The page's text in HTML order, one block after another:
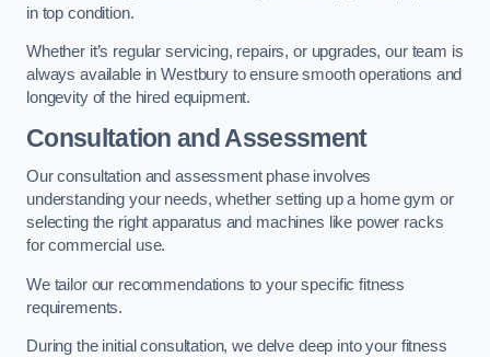
in top condition.
Whether it’s regular servicing, repairs, or upgrades, our team is
always available in Westbury to ensure smooth operations and
longevity of the hired equipment.
Consultation and Assessment
Our consultation and assessment phase involves
understanding your needs, whether setting up a home gym or
selecting the right apparatus and machines like power racks
for commercial use.
We tailor our recommendations to your specific fitness
requirements.
During the initial consultation, we delve deep into your fitness